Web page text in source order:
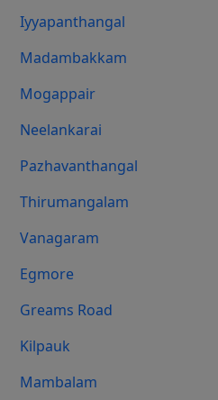
Iyyapanthangal
Madambakkam
Mogappair
Neelankarai
Pazhavanthangal
Thirumangalam
Vanagaram
Egmore
Greams Road
Kilpauk
Mambalam